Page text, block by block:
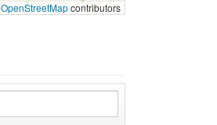
OpenStreetMapcontributors